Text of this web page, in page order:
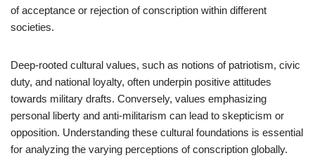
of acceptance or rejection of conscription within different
societies.
Deep-rooted cultural values, such as notions of patriotism, civic
duty, and national loyalty, often underpin positive attitudes
towards military drafts. Conversely, values emphasizing
personal liberty and anti-militarism can lead to skepticism or
opposition. Understanding these cultural foundations is essential
for analyzing the varying perceptions of conscription globally.